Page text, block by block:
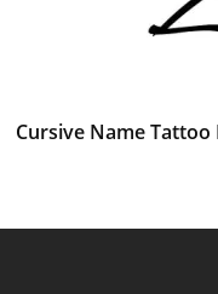
Cursive Name